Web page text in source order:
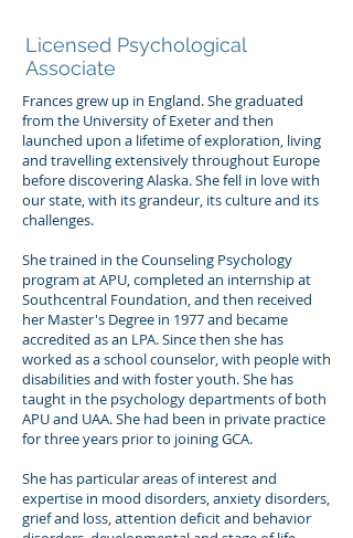
Licensed Psychological
Associate
Frances grew up in England. She graduated
from the University of Exeter and then
launched upon a lifetime of exploration, living
and travelling extensively throughout Europe
before discovering Alaska. She fell in love with
our state, with its grandeur, its culture and its
challenges.
She trained in the Counseling Psychology
program at APU, completed an internship at
Southcentral Foundation, and then received
her Master's Degree in 1977 and became
accredited as an LPA. Since then she has
worked as a school counselor, with people with
disabilities and with foster youth. She has
taught in the psychology departments of both
APU and UAA. She had been in private practice
for three years prior to joining GCA.
She has particular areas of interest and
expertise in mood disorders, anxiety disorders,
grief and loss, attention deficit and behavior